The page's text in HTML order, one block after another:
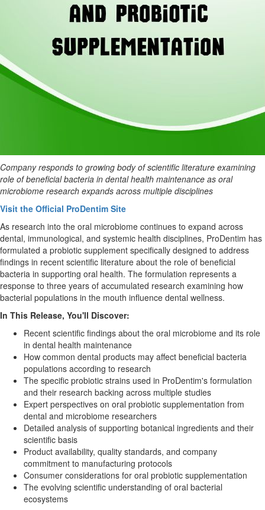
Company responds to growing body of scientific literature examining
role of beneficial bacteria in dental health maintenance as oral
microbiome research expands across multiple disciplines
Visit the Official ProDentim Site
As research into the oral microbiome continues to expand across
dental, immunological, and systemic health disciplines, ProDentim has
formulated a probiotic supplement specifically designed to address
findings in recent scientific literature about the role of beneficial
bacteria in supporting oral health. The formulation represents a
response to three years of accumulated research examining how
bacterial populations in the mouth influence dental wellness.
In This Release, You'll Discover:
Recent scientific findings about the oral microbiome and its role
in dental health maintenance
How common dental products may affect beneficial bacteria
populations according to research
The specific probiotic strains used in ProDentim's formulation
and their research backing across multiple studies
Expert perspectives on oral probiotic supplementation from
dental and microbiome researchers
Detailed analysis of supporting botanical ingredients and their
scientific basis
Product availability, quality standards, and company
commitment to manufacturing protocols
Consumer considerations for oral probiotic supplementation
The evolving scientific understanding of oral bacterial
ecosystems